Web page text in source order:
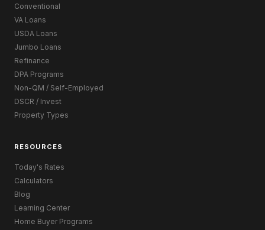
Conventional
VA Loans
USDA Loans
Jumbo Loans
Refinance
DPA Programs
Non-QM / Self-Employed
DSCR / Invest
Property Types
RESOURCES
Today's Rates
Calculators
Blog
Learning Center
Home Buyer Programs